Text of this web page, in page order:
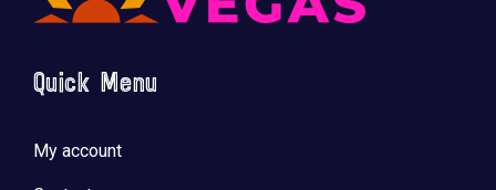
Quick Menu
My account